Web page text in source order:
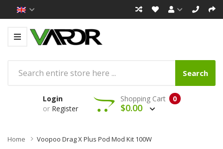
Search
Login
or Register
0
Shopping Cart
$0.00
Home Voopoo Drag X Plus Pod Mod Kit 100W